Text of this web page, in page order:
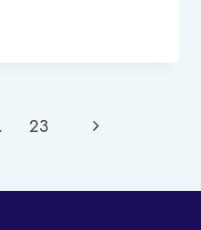
23
Next